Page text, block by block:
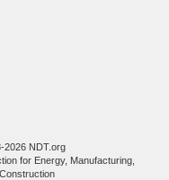
2026 NDT.org
for Energy, Manufacturing,